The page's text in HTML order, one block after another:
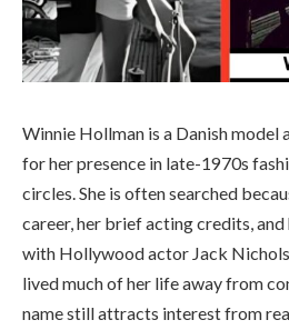
Winnie Hollman is a Danish model
for her presence in late-1970s
circles. She is often searched
career, her brief acting credits,
with Hollywood actor Jack
lived much of her life away from
name still attracts interest from